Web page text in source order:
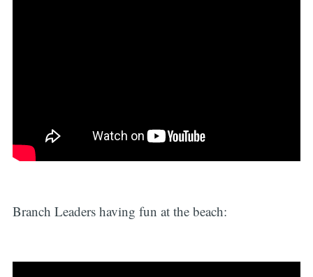
Branch Leaders having fun at the beach: